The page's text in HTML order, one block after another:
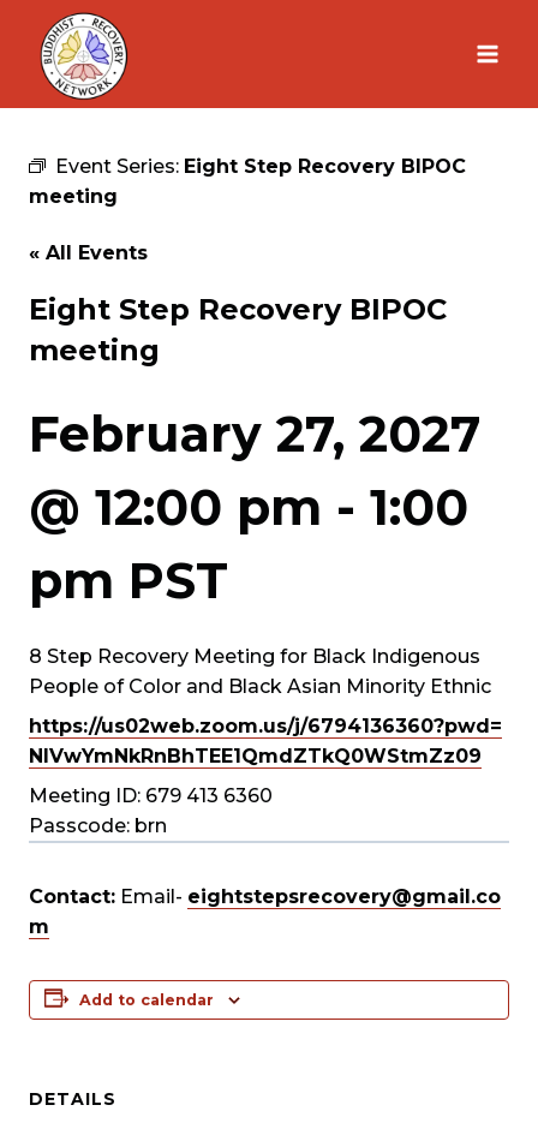
Skip
content
Event Series: Eight Step Recovery BIPOC
meeting
« All Events
Eight Step Recovery BIPOC
meeting
February 27, 2027
@ 12:00 pm - 1:00
pm PST
8 Step Recovery Meeting for Black Indigenous
People of Color and Black Asian Minority Ethnic
https://us02web.zoom.us/j/6794136360?pwd=
NlVwYmNkRnBhTEE1QmdZTkQ0WStmZz09
Meeting ID: 679 413 6360
Passcode: brn
Contact: Email- eightstepsrecovery@gmail.co
m
Add to calendar
DETAILS